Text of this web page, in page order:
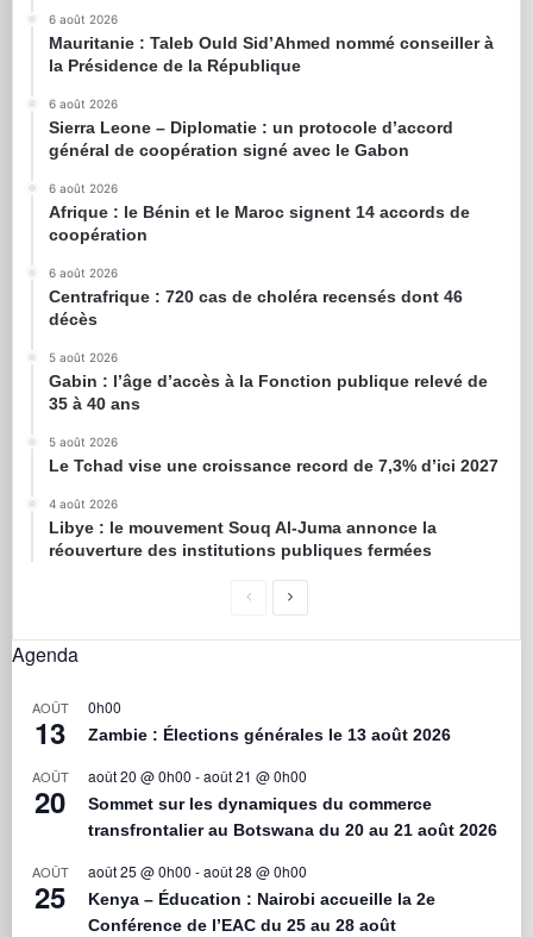
6 août 2026
Mauritanie : Taleb Ould Sid’Ahmed nommé conseiller à
la Présidence de la République
6 août 2026
Sierra Leone – Diplomatie : un protocole d’accord
général de coopération signé avec le Gabon
6 août 2026
Afrique : le Bénin et le Maroc signent 14 accords de
coopération
6 août 2026
Centrafrique : 720 cas de choléra recensés dont 46
décès
5 août 2026
Gabin : l’âge d’accès à la Fonction publique relevé de
35 à 40 ans
5 août 2026
Le Tchad vise une croissance record de 7,3% d’ici 2027
4 août 2026
Libye : le mouvement Souq Al-Juma annonce la
réouverture des institutions publiques fermées
Agenda
AOÛT
13
0h00
Zambie : Élections générales le 13 août 2026
AOÛT
20
août 20 @ 0h00 -août 21 @ 0h00
Sommet sur les dynamiques du commerce
transfrontalier au Botswana du 20 au 21 août 2026
AOÛT
25
août 25 @ 0h00 -août 28 @ 0h00
Kenya – Éducation : Nairobi accueille la 2e
Conférence de l’EAC du 25 au 28 août